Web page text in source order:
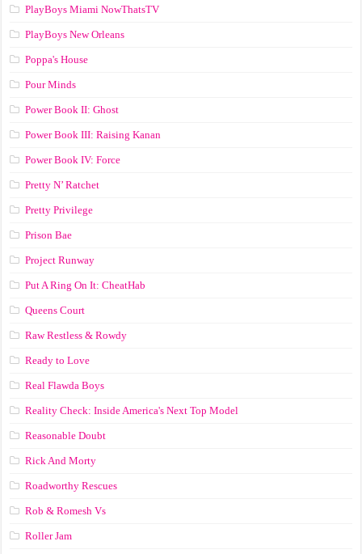
PlayBoys Miami NowThatsTV
PlayBoys New Orleans
Poppa's House
Pour Minds
Power Book II: Ghost
Power Book III: Raising Kanan
Power Book IV: Force
Pretty N’ Ratchet
Pretty Privilege
Prison Bae
Project Runway
Put A Ring On It: CheatHab
Queens Court
Raw Restless & Rowdy
Ready to Love
Real Flawda Boys
Reality Check: Inside America's Next Top Model
Reasonable Doubt
Rick And Morty
Roadworthy Rescues
Rob & Romesh Vs
Roller Jam